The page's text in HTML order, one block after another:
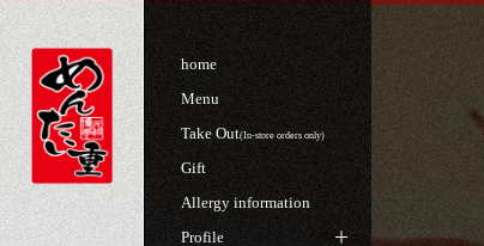
home
Menu
Take Out(In-store orders only)
Gift
Allergy information
Profile